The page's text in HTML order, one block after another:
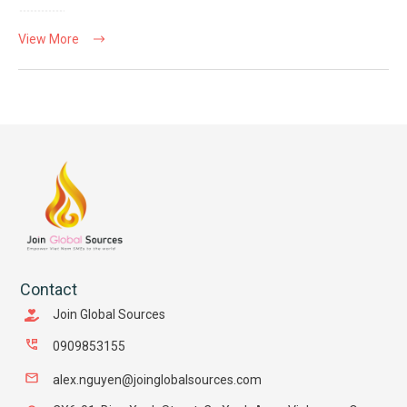
View More
Contact
Join Global Sources
0909853155
alex.nguyen@joinglobalsources.com